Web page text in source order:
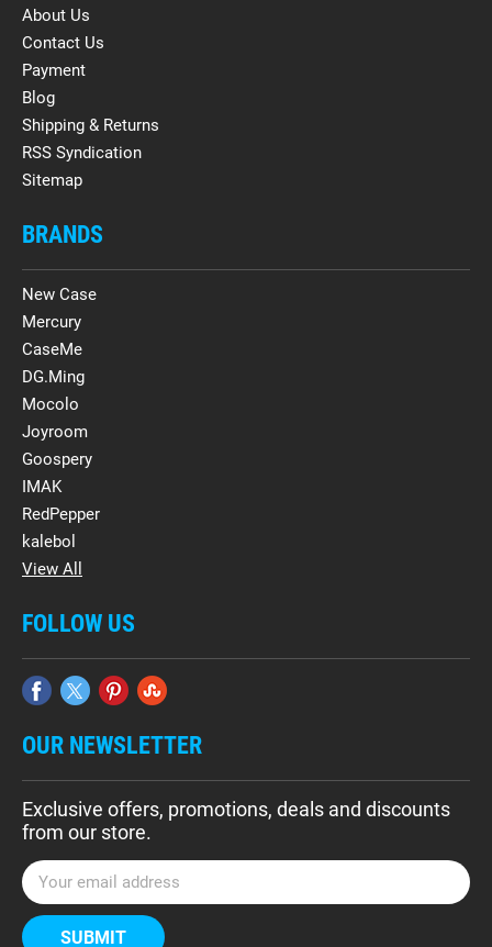
About Us
Contact Us
Payment
Blog
Shipping & Returns
RSS Syndication
Sitemap
BRANDS
New Case
Mercury
CaseMe
DG.Ming
Mocolo
Joyroom
Goospery
IMAK
RedPepper
kalebol
View All
FOLLOW US
OUR NEWSLETTER
Exclusive offers, promotions, deals and discounts
from our store.
E
m
a